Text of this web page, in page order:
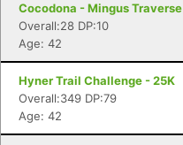
Cocodona - Mingus Traverse
Overall:28 DP:10
Age: 42
Hyner Trail Challenge - 25K
Overall:349 DP:79
Age: 42